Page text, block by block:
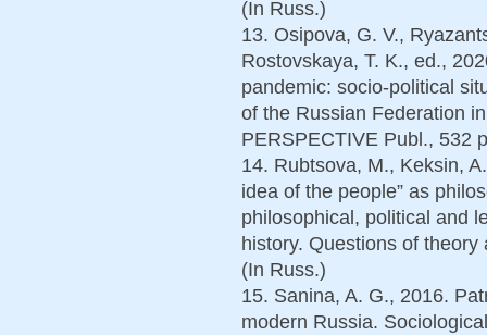
(In Russ.)
13. Osipova, G. V.,
Rostovskaya, T. K., ed.,
pandemic: socio-political
of the Russian Federation
PERSPECTIVE Publ., 532
14. Rubtsova, M., Keksin,
idea of the people” as
philosophical, political and
history. Questions of
(In Russ.)
15. Sanina, A. G., 2016.
modern Russia.